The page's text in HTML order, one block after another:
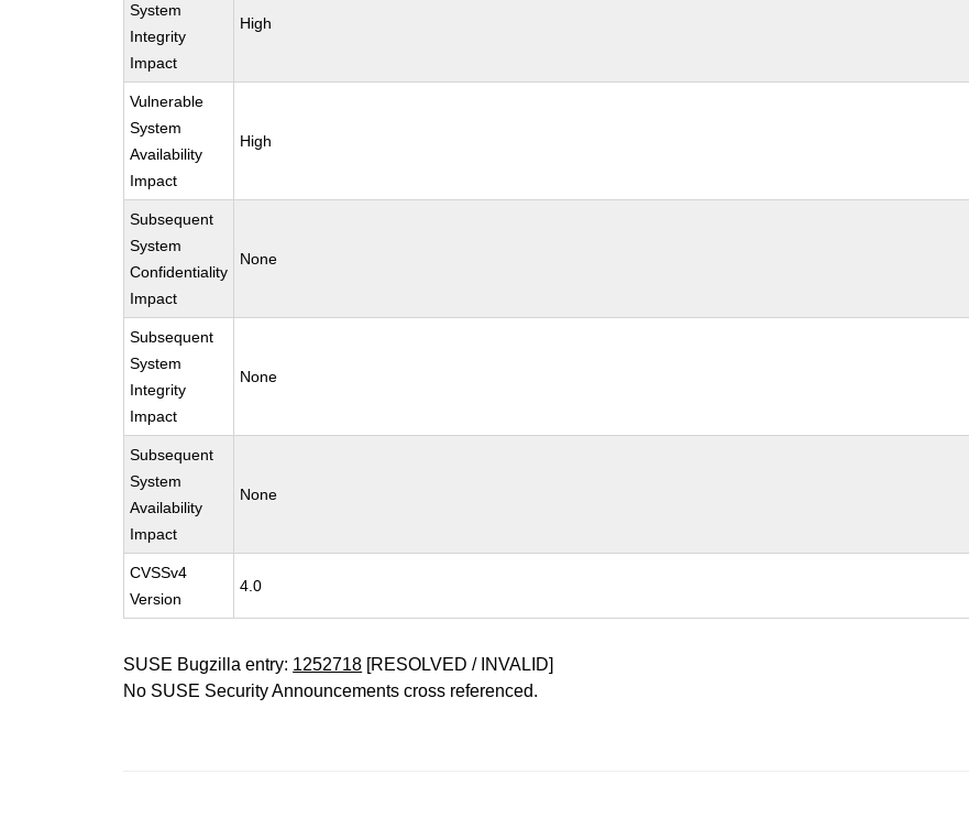
System
Integrity
Impact
High
Vulnerable
System
Availability
Impact
High
Subsequent
System
Confidentiality
Impact
None
Subsequent
System
Integrity
Impact
None
Subsequent
System
Availability
Impact
None
CVSSv4
Version
4.0
SUSE Bugzilla entry: 1252718 [RESOLVED / INVALID]
No SUSE Security Announcements cross referenced.